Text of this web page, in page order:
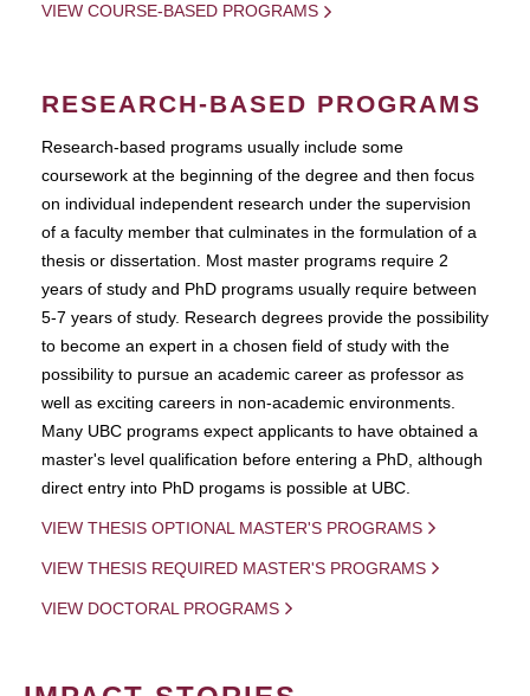
VIEW COURSE-BASED PROGRAMS
RESEARCH-BASED PROGRAMS
Research-based programs usually include some
coursework at the beginning of the degree and then focus
on individual independent research under the supervision
of a faculty member that culminates in the formulation of a
thesis or dissertation. Most master programs require 2
years of study and PhD programs usually require between
5-7 years of study. Research degrees provide the possibility
to become an expert in a chosen field of study with the
possibility to pursue an academic career as professor as
well as exciting careers in non-academic environments.
Many UBC programs expect applicants to have obtained a
master's level qualification before entering a PhD, although
direct entry into PhD progams is possible at UBC.
VIEW THESIS OPTIONAL MASTER'S PROGRAMS
VIEW THESIS REQUIRED MASTER'S PROGRAMS
VIEW DOCTORAL PROGRAMS